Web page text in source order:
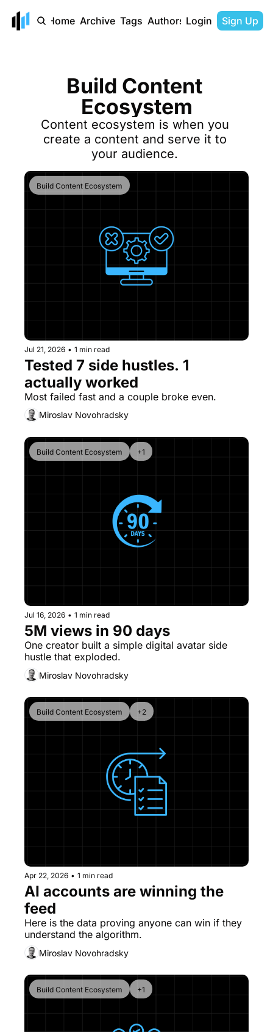
Home Archive Tags Authors Login Sign Up
Build Content
Ecosystem
Content ecosystem is when you
create a content and serve it to
your audience.
Build Content Ecosystem
Jul 21, 2026 • 1 min read
Tested 7 side hustles. 1
actually worked
Miroslav Novohradsky
Build Content Ecosystem +1
Jul 16, 2026 • 1 min read
5M views in 90 days
One creator built a simple digital avatar side
Miroslav Novohradsky
Build Content Ecosystem +2
Apr 22, 2026 • 1 min read
AI accounts are winning the
feed
Here is the data proving anyone can win if they
understand the algorithm.
Miroslav Novohradsky
Build Content Ecosystem +1